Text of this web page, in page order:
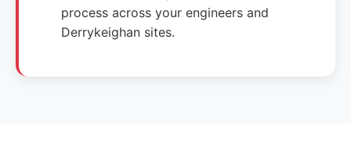
process across your engineers and
Derrykeighan sites.